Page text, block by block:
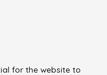
for the website to